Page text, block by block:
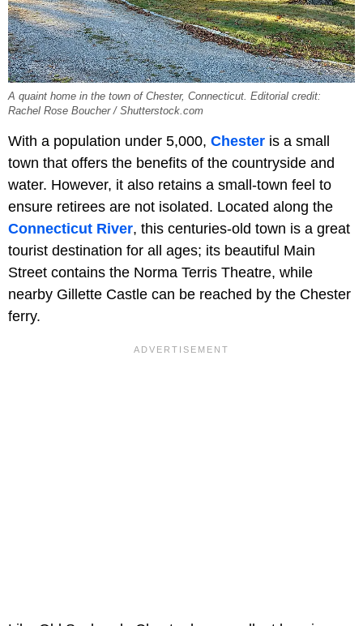
A quaint home in the town of Chester, Connecticut. Editorial credit:
Rachel Rose Boucher / Shutterstock.com
With a population under 5,000, Chester is a small
town that offers the benefits of the countryside and
water. However, it also retains a small-town feel to
ensure retirees are not isolated. Located along the
Connecticut River, this centuries-old town is a great
tourist destination for all ages; its beautiful Main
Street contains the Norma Terris Theatre, while
nearby Gillette Castle can be reached by the Chester
ferry.